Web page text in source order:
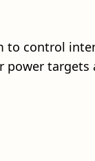
to control
targets